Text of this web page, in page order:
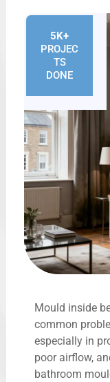
5K+
PROJEC
TS
DONE
Mould inside
common
especially in
poor airflow,
bathroom